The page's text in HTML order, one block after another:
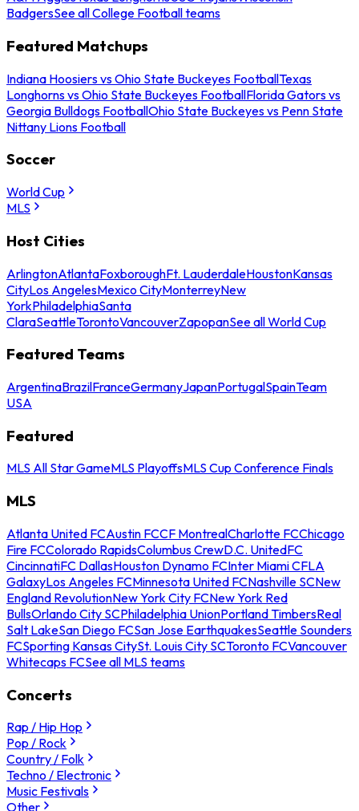
BadgersSee all College Football teams
Featured Matchups
Indiana Hoosiers vs Ohio State Buckeyes FootballTexas
Longhorns vs Ohio State Buckeyes FootballFlorida Gators vs
Georgia Bulldogs FootballOhio State Buckeyes vs Penn State
Nittany Lions Football
Soccer
World Cup
MLS
Host Cities
ArlingtonAtlantaFoxboroughFt. LauderdaleHoustonKansas
CityLos AngelesMexico CityMonterreyNew
YorkPhiladelphiaSanta
ClaraSeattleTorontoVancouverZapopanSee all World Cup
Featured Teams
ArgentinaBrazilFranceGermanyJapanPortugalSpainTeam
USA
Featured
MLS All Star GameMLS PlayoffsMLS Cup Conference Finals
MLS
Atlanta United FCAustin FCCF MontrealCharlotte FCChicago
Fire FCColorado RapidsColumbus CrewD.C. UnitedFC
CincinnatiFC DallasHouston Dynamo FCInter Miami CFLA
GalaxyLos Angeles FCMinnesota United FCNashville SCNew
England RevolutionNew York City FCNew York Red
BullsOrlando City SCPhiladelphia UnionPortland TimbersReal
Salt LakeSan Diego FCSan Jose EarthquakesSeattle Sounders
FCSporting Kansas CitySt. Louis City SCToronto FCVancouver
Whitecaps FCSee all MLS teams
Concerts
Rap / Hip Hop
Pop / Rock
Country / Folk
Techno / Electronic
Music Festivals
Other